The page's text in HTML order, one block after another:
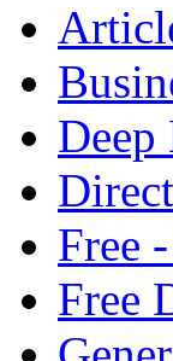
Free
Free